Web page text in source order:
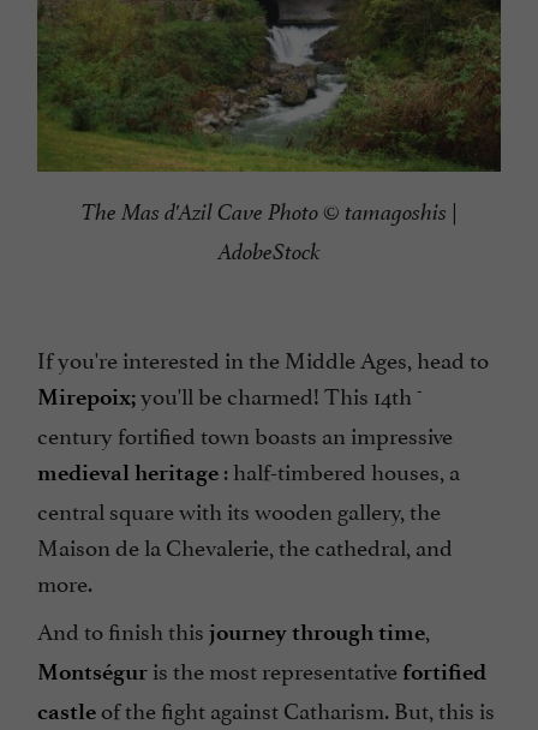
The Mas d'Azil Cave Photo © tamagoshis |
AdobeStock
If you're interested in the Middle Ages, head to
Mirepoix;you'll be charmed! This 14th -
century fortified town boasts an impressive
medieval heritage : half-timbered houses, a
central square with its wooden gallery, the
Maison de la Chevalerie, the cathedral, and
more.
And to finish this journey through time,
Montségur is the most representative fortified
castle of the fight against Catharism. But, this is